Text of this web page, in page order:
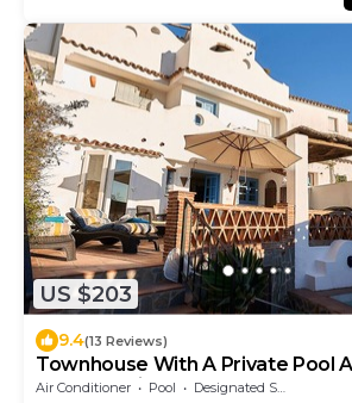
US $203
9.4(13 Reviews)
Townhouse With A Private Pool
The Sea, Gibraltar Rock And
Air Conditioner Pool
Designated Smoking Area